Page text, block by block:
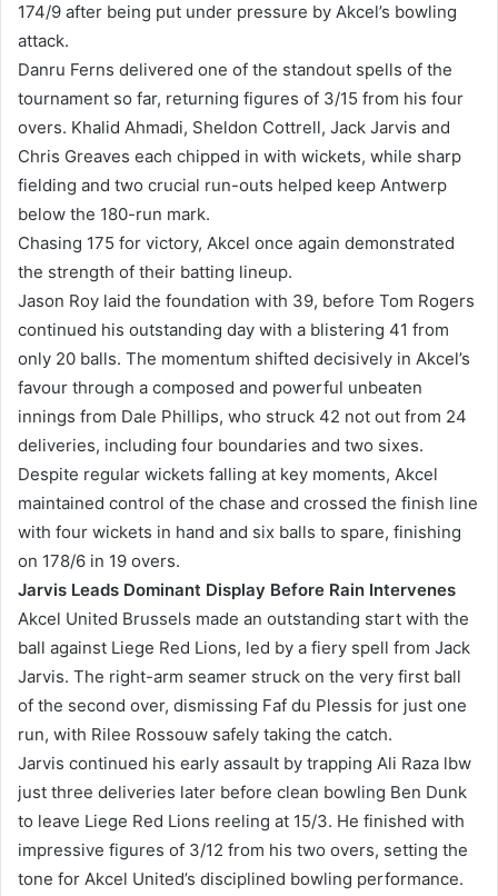
174/9 after being put under pressure by Akcel’s bowling
attack.
Danru Ferns delivered one of the standout spells of the
tournament so far, returning figures of 3/15 from his four
overs. Khalid Ahmadi, Sheldon Cottrell, Jack Jarvis and
Chris Greaves each chipped in with wickets, while sharp
fielding and two crucial run-outs helped keep Antwerp
below the 180-run mark.
Chasing 175 for victory, Akcel once again demonstrated
the strength of their batting lineup.
Jason Roy laid the foundation with 39, before Tom Rogers
continued his outstanding day with a blistering 41 from
only 20 balls. The momentum shifted decisively in Akcel’s
favour through a composed and powerful unbeaten
innings from Dale Phillips, who struck 42 not out from 24
deliveries, including four boundaries and two sixes.
Despite regular wickets falling at key moments, Akcel
maintained control of the chase and crossed the finish line
with four wickets in hand and six balls to spare, finishing
on 178/6 in 19 overs.
Jarvis Leads Dominant Display Before Rain Intervenes
Akcel United Brussels made an outstanding start with the
ball against Liege Red Lions, led by a fiery spell from Jack
Jarvis. The right-arm seamer struck on the very first ball
of the second over, dismissing Faf du Plessis for just one
run, with Rilee Rossouw safely taking the catch.
Jarvis continued his early assault by trapping Ali Raza lbw
just three deliveries later before clean bowling Ben Dunk
to leave Liege Red Lions reeling at 15/3. He finished with
impressive figures of 3/12 from his two overs, setting the
tone for Akcel United’s disciplined bowling performance.